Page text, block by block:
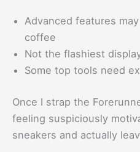
Advanced features
coffee
Not the flashiest
Some top tools need
Once I strap the
feeling suspiciously
sneakers and actually